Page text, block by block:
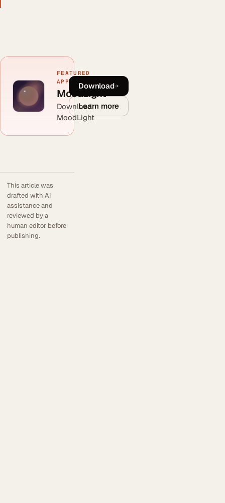
FEATURED
APP
MoodLight
Download
MoodLight
Download
Learn more
This article was
drafted with AI
assistance and
reviewed by a
human editor before
publishing.